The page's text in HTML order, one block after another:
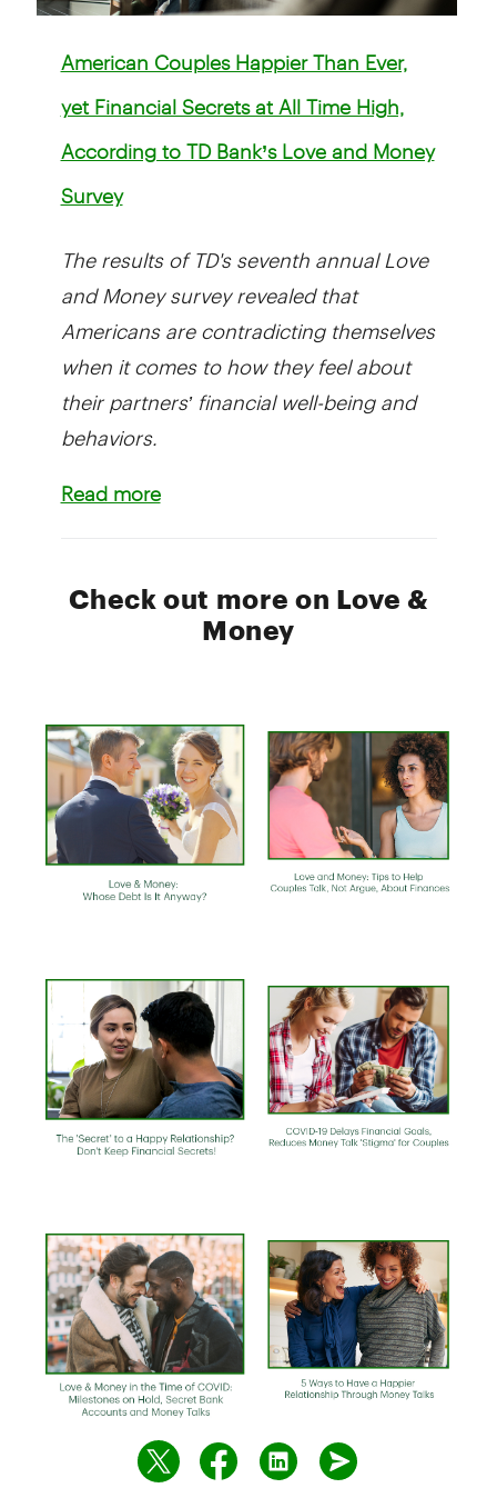
American Couples Happier Than Ever,
yet Financial Secrets at All Time High,
According to TD Bank’s Love and Money
Survey
The results of TD's seventh annual Love
and Money survey revealed that
Americans are contradicting themselves
when it comes to how they feel about
their partners’ financial well-being and
behaviors.
Read more
Check out more on Love &
Money